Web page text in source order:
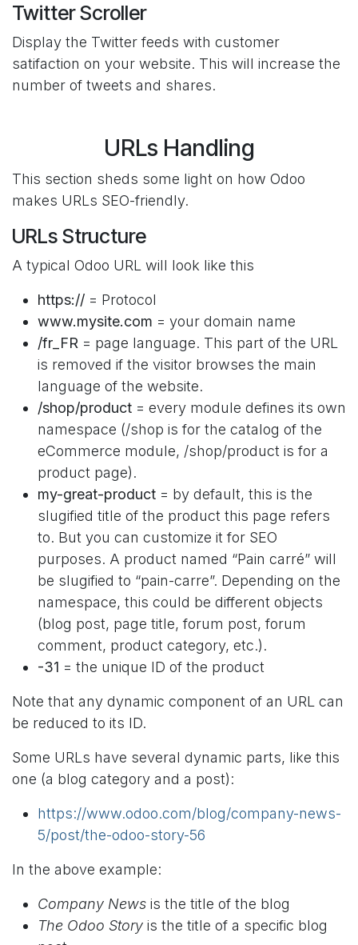
Twitter Scroller
Display the Twitter feeds with customer
satifaction on your website. This will increase the
number of tweets and shares.
URLs Handling
This section sheds some light on how Odoo
makes URLs SEO-friendly.
URLs Structure
A typical Odoo URL will look like this
https:// = Protocol
www.mysite.com = your domain name
/fr_FR = page language. This part of the URL
is removed if the visitor browses the main
language of the website.
/shop/product = every module defines its own
namespace (/shop is for the catalog of the
eCommerce module, /shop/product is for a
product page).
my-great-product = by default, this is the
slugified title of the product this page refers
to. But you can customize it for SEO
purposes. A product named “Pain carré” will
be slugified to “pain-carre”. Depending on the
namespace, this could be different objects
(blog post, page title, forum post, forum
comment, product category, etc.).
-31 = the unique ID of the product
Note that any dynamic component of an URL can
be reduced to its ID.
Some URLs have several dynamic parts, like this
one (a blog category and a post):
https://www.odoo.com/blog/company-news-
5/post/the-odoo-story-56
In the above example:
Company News is the title of the blog
The Odoo Story is the title of a specific blog